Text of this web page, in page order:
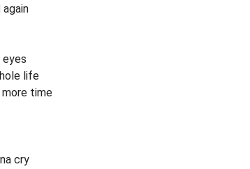
eyes
life
time
cry